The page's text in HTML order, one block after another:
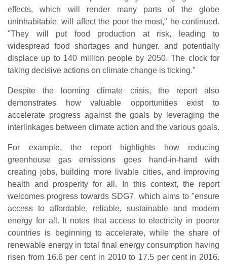
effects, which will render many parts of the globe
uninhabitable, will affect the poor the most," he continued.
"They will put food production at risk, leading to
widespread food shortages and hunger, and potentially
displace up to 140 million people by 2050. The clock for
taking decisive actions on climate change is ticking."
Despite the looming climate crisis, the report also
demonstrates how valuable opportunities exist to
accelerate progress against the goals by leveraging the
interlinkages between climate action and the various goals.
For example, the report highlights how reducing
greenhouse gas emissions goes hand-in-hand with
creating jobs, building more livable cities, and improving
health and prosperity for all. In this context, the report
welcomes progress towards SDG7, which aims to "ensure
access to affordable, reliable, sustainable and modern
energy for all. It notes that access to electricity in poorer
countries is beginning to accelerate, while the share of
renewable energy in total final energy consumption having
risen from 16.6 per cent in 2010 to 17.5 per cent in 2016.